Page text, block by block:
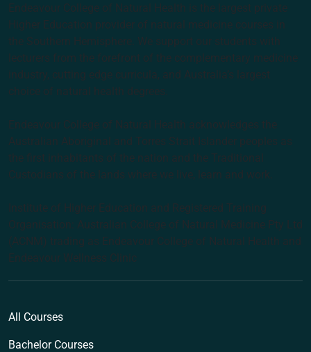
Endeavour College of Natural Health is the largest private
Higher Education provider of natural medicine courses in
the Southern Hemisphere. We support our students with
lecturers from the forefront of the complementary medicine
industry, cutting edge curricula, and Australia’s largest
choice of natural health degrees.
Endeavour College of Natural Health acknowledges the
Australian Aboriginal and Torres Strait Islander peoples as
the first inhabitants of the nation and the Traditional
Custodians of the lands where we live, learn and work.
Institute of Higher Education and Registered Training
Organisation: Australian College of Natural Medicine Pty Ltd
(ACNM) trading as Endeavour College of Natural Health and
Endeavour Wellness Clinic
All Courses
Bachelor Courses